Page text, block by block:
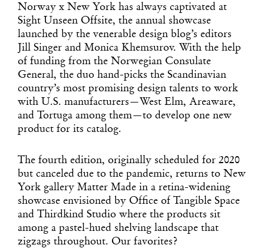
Norway x New York has always captivated at
Sight Unseen Offsite, the annual showcase
launched by the venerable design blog’s editors
Jill Singer and Monica Khemsurov. With the help
of funding from the Norwegian Consulate
General, the duo hand-picks the Scandinavian
country’s most promising design talents to work
with U.S. manufacturers—West Elm, Areaware,
and Tortuga among them—to develop one new
product for its catalog.
The fourth edition, originally scheduled for 2020
but canceled due to the pandemic, returns to New
York gallery Matter Made in a retina-widening
showcase envisioned by Office of Tangible Space
and Thirdkind Studio where the products sit
among a pastel-hued shelving landscape that
zigzags throughout. Our favorites?